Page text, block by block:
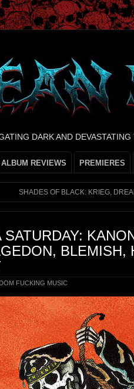
DARK AND
ALBUM REVIEWS PREMIERES
SHADES OF BLACK: KRIEG,
BLEMISH,
FUCKING MUSIC